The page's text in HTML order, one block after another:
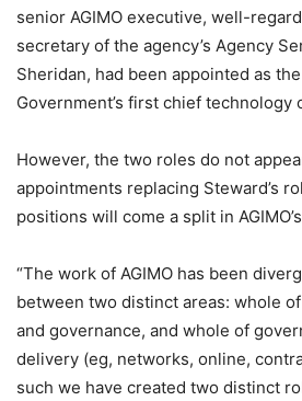
senior AGIMO executive, well-
secretary of the agency’s Agency
Sheridan, had been appointed as
Government’s first chief technology
However, the two roles do not
appointments replacing Steward’s
positions will come a split in
“The work of AGIMO has been
between two distinct areas: whole
and governance, and whole of
delivery (eg, networks, online,
such we have created two distinct